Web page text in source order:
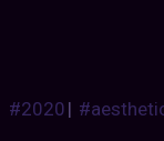
#2020|